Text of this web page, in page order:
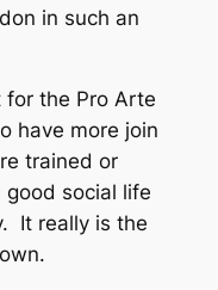
in such an
the Pro Arte
have more join
trained or
social life
It really is the